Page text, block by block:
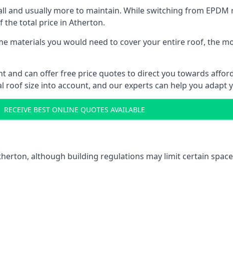
and usually more to maintain. While switching from
the total price in Atherton.
materials you would need to cover your entire roof, the
can offer free price quotes to direct you towards
size into account, and our experts can help you adapt
RECEIVE BEST ONLINE QUOTES AVAILABLE
although building regulations may limit certain